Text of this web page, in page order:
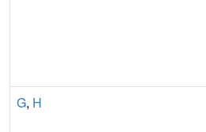
G, H